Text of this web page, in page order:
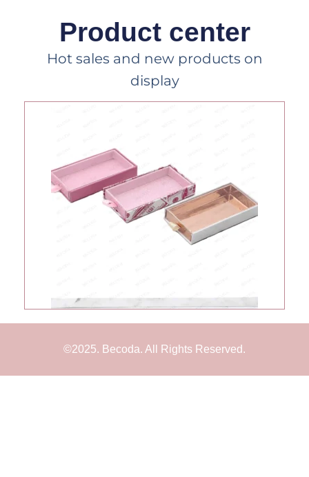
Product center
Hot sales and new products on
display
©2025. Becoda. All Rights Reserved.